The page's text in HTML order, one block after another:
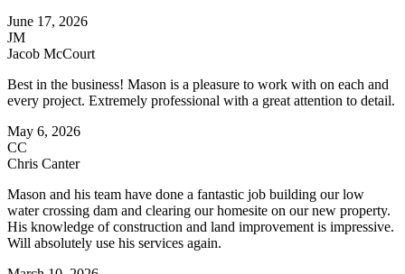
June 17, 2026
JM
Jacob McCourt
Best in the business! Mason is a pleasure to work with on each and
every project. Extremely professional with a great attention to detail.
May 6, 2026
CC
Chris Canter
Mason and his team have done a fantastic job building our low
water crossing dam and clearing our homesite on our new property.
His knowledge of construction and land improvement is impressive.
Will absolutely use his services again.